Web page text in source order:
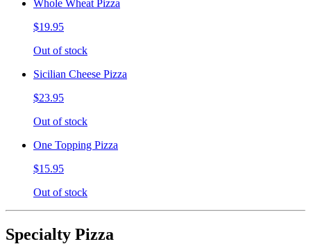
Whole Wheat Pizza
$19.95
Out of stock
Sicilian Cheese Pizza
$23.95
Out of stock
One Topping Pizza
$15.95
Out of stock
Specialty Pizza